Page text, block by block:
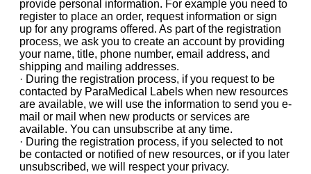
provide personal information. For example you need to
register to place an order, request information or sign
up for any programs offered. As part of the registration
process, we ask you to create an account by providing
your name, title, phone number, email address, and
shipping and mailing addresses.
· During the registration process, if you request to be
contacted by ParaMedical Labels when new resources
are available, we will use the information to send you e-
mail or mail when new products or services are
available. You can unsubscribe at any time.
· During the registration process, if you selected to not
be contacted or notified of new resources, or if you later
unsubscribed, we will respect your privacy.